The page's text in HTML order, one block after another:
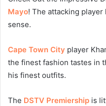
Mayo! The attacking
sense.
Cape Town City player
the finest fashion tastes in
his finest outfits.
The DSTV Premiership is